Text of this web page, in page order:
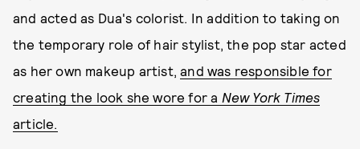
and acted as Dua's colorist. In addition to taking on
the temporary role of hair stylist, the pop star acted
as her own makeup artist,and was responsible for
creating the look she wore for a New York Times
article.